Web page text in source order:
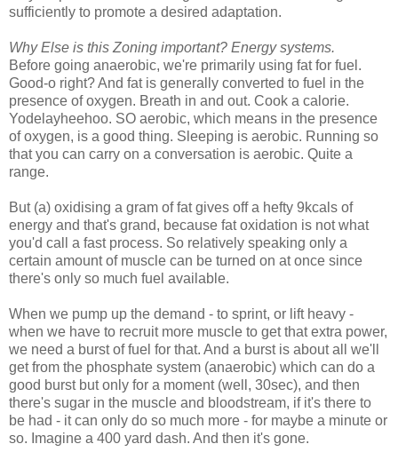
sufficiently to promote a desired adaptation.
Why Else is this Zoning important? Energy systems.
Before going anaerobic, we're primarily using fat for fuel.
Good-o right? And fat is generally converted to fuel in the
presence of oxygen. Breath in and out. Cook a calorie.
Yodelayheehoo. SO aerobic, which means in the presence
of oxygen, is a good thing. Sleeping is aerobic. Running so
that you can carry on a conversation is aerobic. Quite a
range.
But (a) oxidising a gram of fat gives off a hefty 9kcals of
energy and that's grand, because fat oxidation is not what
you'd call a fast process. So relatively speaking only a
certain amount of muscle can be turned on at once since
there's only so much fuel available.
When we pump up the demand - to sprint, or lift heavy -
when we have to recruit more muscle to get that extra power,
we need a burst of fuel for that. And a burst is about all we'll
get from the phosphate system (anaerobic) which can do a
good burst but only for a moment (well, 30sec), and then
there's sugar in the muscle and bloodstream, if it's there to
be had - it can only do so much more - for maybe a minute or
so. Imagine a 400 yard dash. And then it's gone.